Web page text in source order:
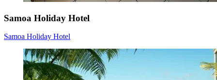
Samoa Holiday Hotel
Samoa Holiday Hotel